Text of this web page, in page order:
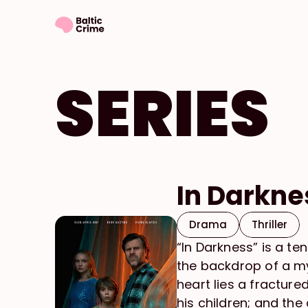
SERIES
In
Drama Thriller
“In Darkness” is a
the backdrop of a
heart lies a
his children; and